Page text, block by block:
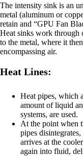
The intensity sink is an
metal (aluminum or
retain and “GPU Fan
Heat sinks work through
to the metal, where it
encompassing air.
Heat Lines:
Heat pipes, which
amount of liquid
systems, are used.
At the point when
pipes
arrives at the
again into fluid,